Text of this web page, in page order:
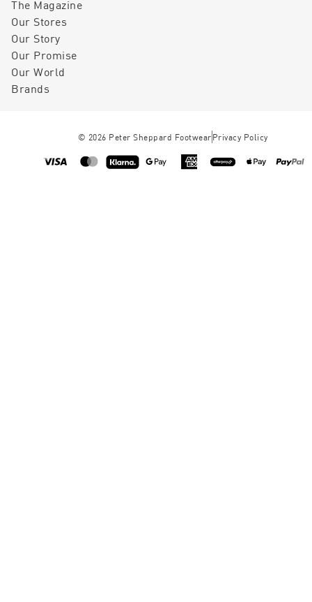
The Magazine
Our Stores
Our Story
Our Promise
Our World
Brands
© 2026 Peter Sheppard Footwear Privacy Policy